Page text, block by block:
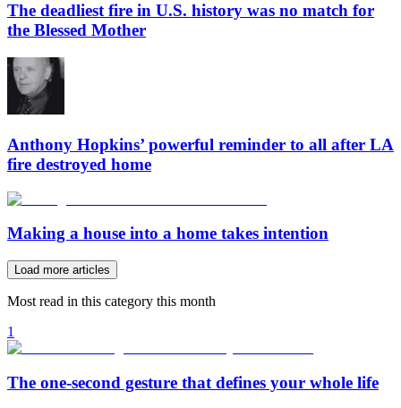
The deadliest fire in U.S. history was no match for
the Blessed Mother
Anthony Hopkins’ powerful reminder to all after LA
fire destroyed home
Making a house into a home takes intention
Load more articles
Most read in this category this month
1
The one-second gesture that defines your whole life